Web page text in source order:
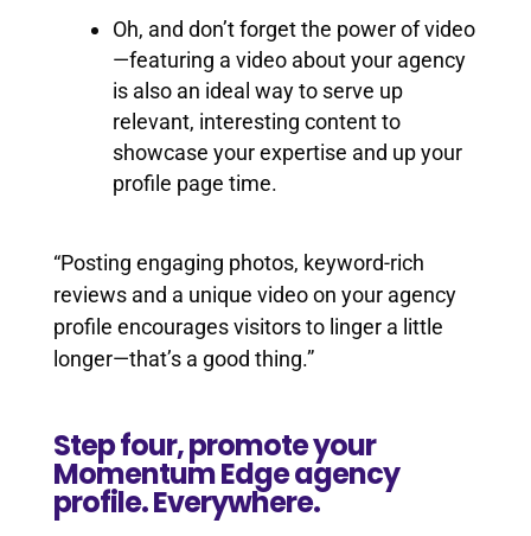
Oh, and don’t forget the power of video
—featuring a video about your agency
is also an ideal way to serve up
relevant, interesting content to
showcase your expertise and up your
profile page time.
“Posting engaging photos, keyword-rich
reviews and a unique video on your agency
profile encourages visitors to linger a little
longer—that’s a good thing.”
Step four, promote your
Momentum Edge agency
profile. Everywhere.